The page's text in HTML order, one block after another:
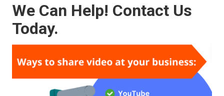
We Can Help! Contact Us
Today.